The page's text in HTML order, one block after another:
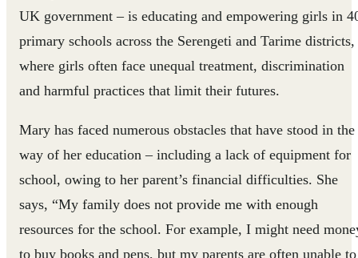
UK government – is educating and empowering girls in
primary schools across the Serengeti and Tarime districts,
where girls often face unequal treatment, discrimination
and harmful practices that limit their futures.
Mary has faced numerous obstacles that have stood in the
way of her education – including a lack of equipment for
school, owing to her parent’s financial difficulties. She
says, “My family does not provide me with enough
resources for the school. For example, I might need
to buy books and pens, but my parents are often unable to